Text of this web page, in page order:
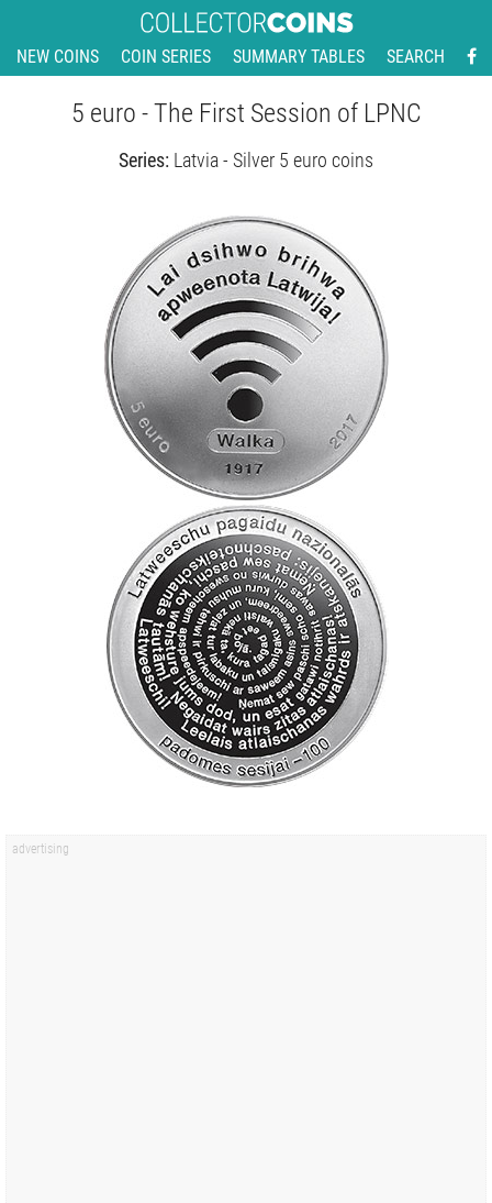
NEW COINS COIN SERIES SUMMARY TABLES SEARCH
5 euro - The First Session of LPNC
Series: Latvia - Silver 5 euro coins